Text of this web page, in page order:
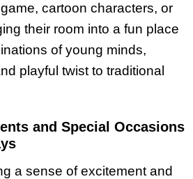
cartoon characters, or
their room into a fun place
of young minds,
playful twist to traditional
and Special Occasions
a sense of excitement and